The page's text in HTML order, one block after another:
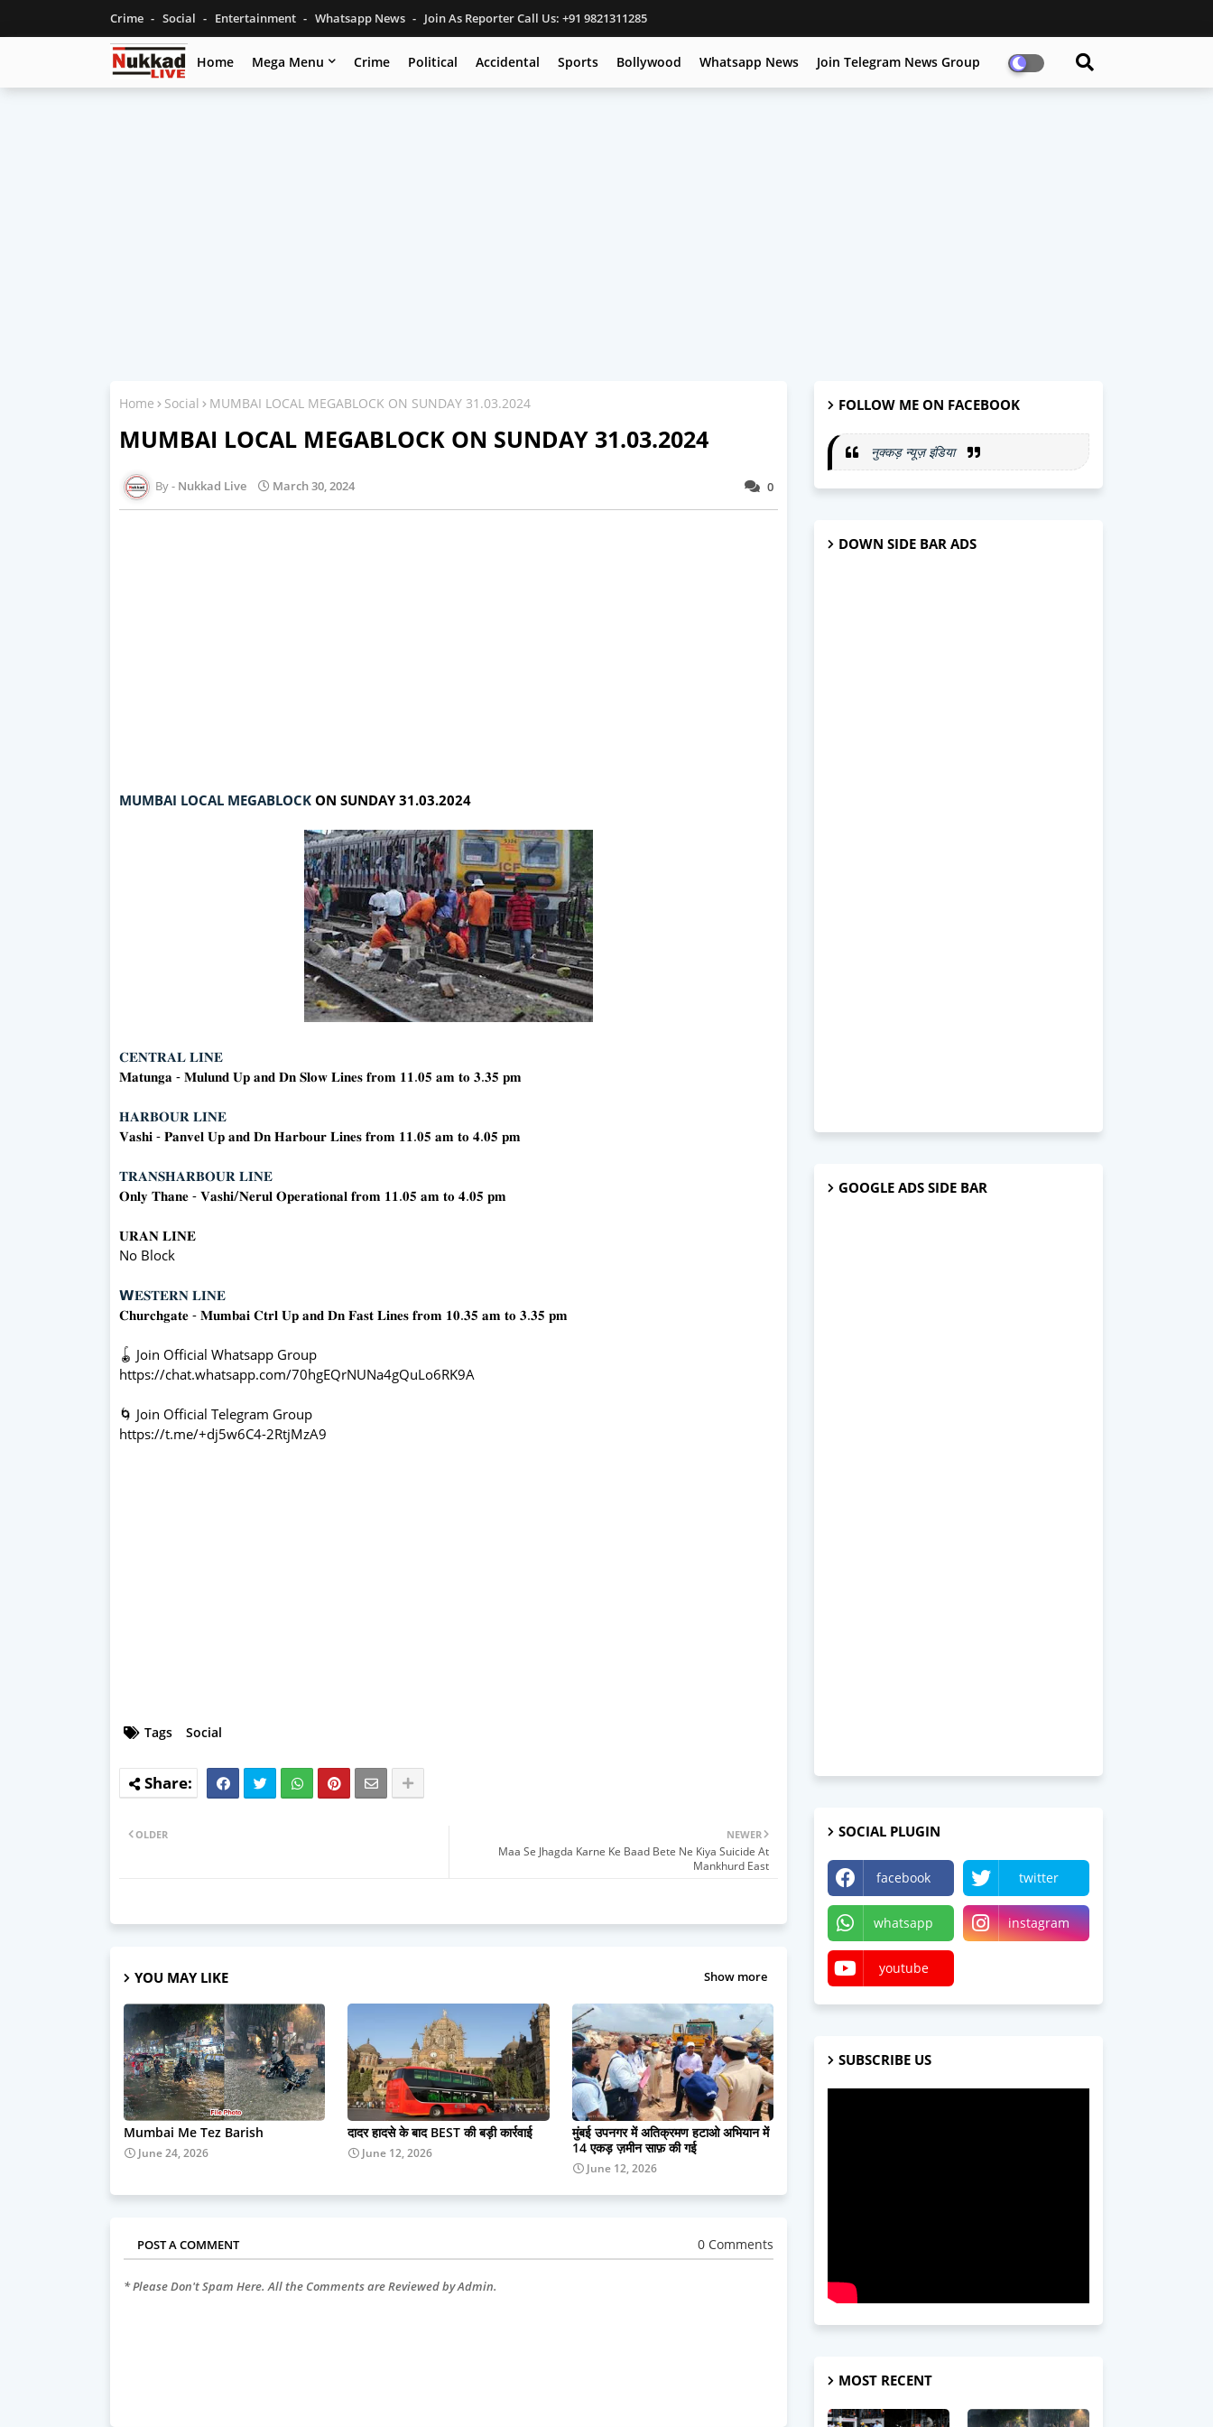
Crime Social Entertainment Whatsapp News Join As Reporter Call Us: +91 9821311285
Home Mega Menu Crime Political Accidental Sports Bollywood Whatsapp News Join Telegram News Group
Home Social MUMBAI LOCAL MEGABLOCK ON SUNDAY 31.03.2024
MUMBAI LOCAL MEGABLOCK ON SUNDAY 31.03.2024
0
Nukkad Live March 30, 2024
MUMBAI LOCAL MEGABLOCK ON SUNDAY 31.03.2024
𝐂𝐄𝐍𝐓𝐑𝐀𝐋 𝐋𝐈𝐍𝐄
𝐌𝐚𝐭𝐮𝐧𝐠𝐚 - 𝐌𝐮𝐥𝐮𝐧𝐝 𝐔𝐩 𝐚𝐧𝐝 𝐃𝐧 𝐒𝐥𝐨𝐰 𝐋𝐢𝐧𝐞𝐬 𝐟𝐫𝐨𝐦 𝟏𝟏.𝟎𝟓 𝐚𝐦 𝐭𝐨 𝟑.𝟑𝟓 𝐩𝐦
𝐇𝐀𝐑𝐁𝐎𝐔𝐑 𝐋𝐈𝐍𝐄
𝐕𝐚𝐬𝐡𝐢 - 𝐏𝐚𝐧𝐯𝐞𝐥 𝐔𝐩 𝐚𝐧𝐝 𝐃𝐧 𝐇𝐚𝐫𝐛𝐨𝐮𝐫 𝐋𝐢𝐧𝐞𝐬 𝐟𝐫𝐨𝐦 𝟏𝟏.𝟎𝟓 𝐚𝐦 𝐭𝐨 𝟒.𝟎𝟓 𝐩𝐦
𝐓𝐑𝐀𝐍𝐒𝐇𝐀𝐑𝐁𝐎𝐔𝐑 𝐋𝐈𝐍𝐄
𝐎𝐧𝐥𝐲 𝐓𝐡𝐚𝐧𝐞 - 𝐕𝐚𝐬𝐡𝐢/𝐍𝐞𝐫𝐮𝐥 𝐎𝐩𝐞𝐫𝐚𝐭𝐢𝐨𝐧𝐚𝐥 𝐟𝐫𝐨𝐦 𝟏𝟏.𝟎𝟓 𝐚𝐦 𝐭𝐨 𝟒.𝟎𝟓 𝐩𝐦
𝐔𝐑𝐀𝐍 𝐋𝐈𝐍𝐄
No Block
𝗪𝐄𝐒𝐓𝐄𝐑𝐍 𝐋𝐈𝐍𝐄
𝐂𝐡𝐮𝐫𝐜𝐡𝐠𝐚𝐭𝐞 - 𝐌𝐮𝐦𝐛𝐚𝐢 𝐂𝐭𝐫𝐥 𝐔𝐩 𝐚𝐧𝐝 𝐃𝐧 𝐅𝐚𝐬𝐭 𝐋𝐢𝐧𝐞𝐬 𝐟𝐫𝐨𝐦 𝟏𝟎.𝟑𝟓 𝐚𝐦 𝐭𝐨 𝟑.𝟑𝟓 𝐩𝐦
🪀 Join Official Whatsapp Group
https://chat.whatsapp.com/70hgEQrNUNa4gQuLo6RK9A
🌀 Join Official Telegram Group
https://t.me/+dj5w6C4-2RtjMzA9
Tags Social
NEWER
Maa Se Jhagda Karne Ke Baad Bete Ne Kiya Suicide At
Mankhurd East
OLDER
YOU MAY LIKE Show more
Mumbai Me Tez Barish
June 24, 2026
दादर हादसे के बाद BEST की बड़ी कार्रवाई
June 12, 2026
मुंबई उपनगर में अतिक्रमण हटाओ अभियान में
14 एकड़ ज़मीन साफ़ की गई
June 12, 2026
POST A COMMENT 0 Comments
* Please Don't Spam Here. All the Comments are Reviewed by Admin.
FOLLOW ME ON FACEBOOK
नुक्कड़ न्यूज़ इंडिया
DOWN SIDE BAR ADS
GOOGLE ADS SIDE BAR
SOCIAL PLUGIN
facebook twitter
whatsapp instagram
youtube
SUBSCRIBE US
MOST RECENT